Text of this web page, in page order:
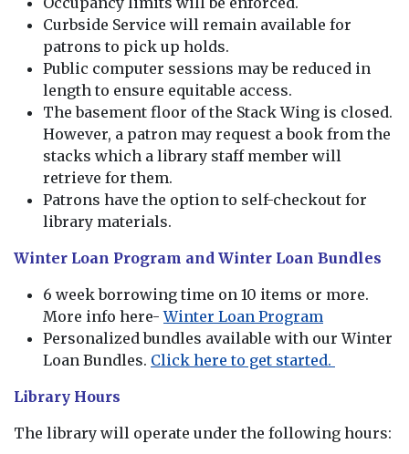
Curbside Service will remain available for
patrons to pick up holds.
Public computer sessions may be reduced in
length to ensure equitable access.
The basement floor of the Stack Wing is closed.
However, a patron may request a book from the
stacks which a library staff member will
retrieve for them.
Patrons have the option to self-checkout for
library materials.
Winter Loan Program and Winter Loan Bundles
6 week borrowing time on 10 items or more.
More info here-Winter Loan Program
Personalized bundles available with our Winter
Loan Bundles. Click here to get started.
Library Hours
The library will operate under the following hours: